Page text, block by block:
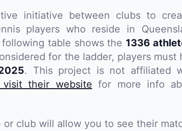
initiative between clubs to
players who reside in
table shows the 1336
for the ladder, players must
. This project is not affiliated
visit their website for more info
or club will allow you to see their